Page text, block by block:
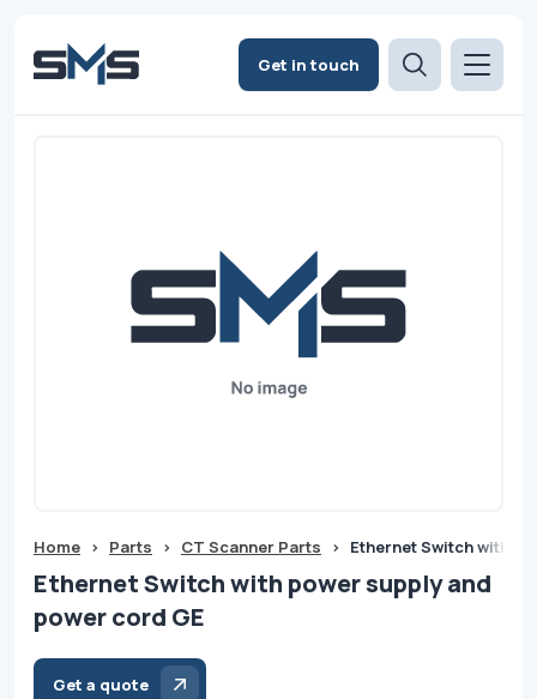
Get in touch
Home > Parts > CT Scanner Parts > Ethernet Switch with
Ethernet Switch with power supply and
power cord GE
Get a quote